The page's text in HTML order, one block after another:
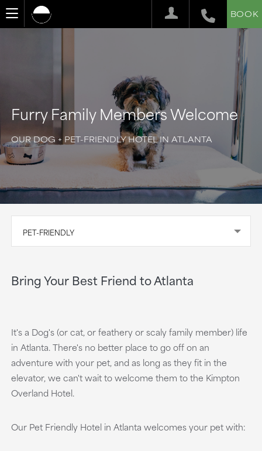
BOOK
Furry Family Members Welcome
OUR DOG + PET-FRIENDLY HOTEL IN ATLANTA
PET-FRIENDLY
Bring Your Best Friend to Atlanta
It's a Dog's (or cat, or feathery or scaly family member) life
in Atlanta. There's no better place to go off on an
adventure with your pet, and as long as they fit in the
elevator, we can't wait to welcome them to the Kimpton
Overland Hotel.
Our Pet Friendly Hotel in Atlanta welcomes your pet with: